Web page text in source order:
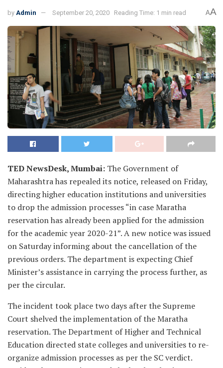
by Admin September 20, 2020 Reading Time: 1 min read AA
TED NewsDesk, Mumbai: The Government of
Maharashtra has repealed its notice, released on Friday,
directing higher education institutions and universities
to drop the admission processes “in case Maratha
reservation has already been applied for the admission
for the academic year 2020-21”. A new notice was issued
on Saturday informing about the cancellation of the
previous orders. The department is expecting Chief
Minister’s assistance in carrying the process further, as
per the circular.
The incident took place two days after the Supreme
Court shelved the implementation of the Maratha
reservation. The Department of Higher and Technical
Education directed state colleges and universities to re-
organize admission processes as per the SC verdict.